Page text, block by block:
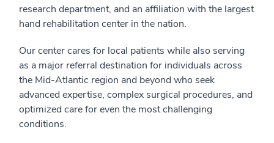
research department, and an affiliation with the largest
hand rehabilitation center in the nation.
Our center cares for local patients while also serving
as a major referral destination for individuals across
the Mid-Atlantic region and beyond who seek
advanced expertise, complex surgical procedures, and
optimized care for even the most challenging
conditions.